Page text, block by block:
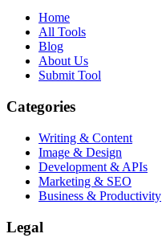
Home
All Tools
Blog
About Us
Submit Tool
Categories
Writing & Content
Image & Design
Development & APIs
Marketing & SEO
Business & Productivity
Legal